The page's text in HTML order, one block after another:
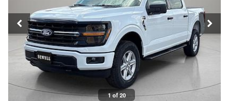
1 of 20